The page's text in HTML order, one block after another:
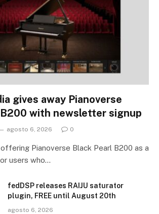
gives away Pianoverse
with newsletter signup
agosto 6, 2026 0
Pianoverse Black Pearl B200 as a
users who…
fedDSP releases RAIJU saturator
plugin, FREE until August 20th
agosto 6, 2026